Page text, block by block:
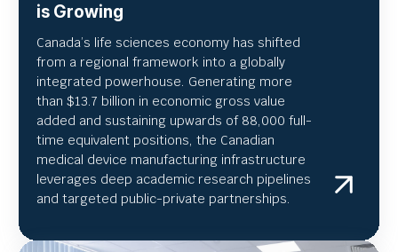
is Growing
Canada’s life sciences economy has shifted
from a regional framework into a globally
integrated powerhouse. Generating more
than $13.7 billion in economic gross value
added and sustaining upwards of 88,000 full-
time equivalent positions, the Canadian
medical device manufacturing infrastructure
leverages deep academic research pipelines
and targeted public-private partnerships.